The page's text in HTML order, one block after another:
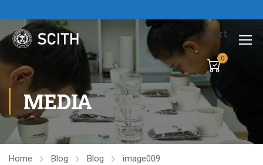
Cart
0
MEDIA
Home Blog Blog image009